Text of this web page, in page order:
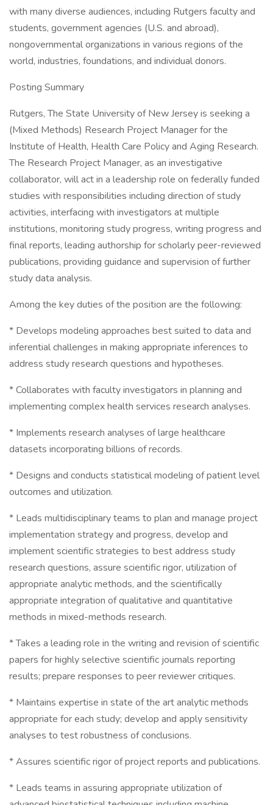
with many diverse audiences, including Rutgers faculty and
students, government agencies (U.S. and abroad),
nongovernmental organizations in various regions of the
world, industries, foundations, and individual donors.
Posting Summary
Rutgers, The State University of New Jersey is seeking a
(Mixed Methods) Research Project Manager for the
Institute of Health, Health Care Policy and Aging Research.
The Research Project Manager, as an investigative
collaborator, will act in a leadership role on federally funded
studies with responsibilities including direction of study
activities, interfacing with investigators at multiple
institutions, monitoring study progress, writing progress and
final reports, leading authorship for scholarly peer-reviewed
publications, providing guidance and supervision of further
study data analysis.
Among the key duties of the position are the following:
* Develops modeling approaches best suited to data and
inferential challenges in making appropriate inferences to
address study research questions and hypotheses.
* Collaborates with faculty investigators in planning and
implementing complex health services research analyses.
* Implements research analyses of large healthcare
datasets incorporating billions of records.
* Designs and conducts statistical modeling of patient level
outcomes and utilization.
* Leads multidisciplinary teams to plan and manage project
implementation strategy and progress, develop and
implement scientific strategies to best address study
research questions, assure scientific rigor, utilization of
appropriate analytic methods, and the scientifically
appropriate integration of qualitative and quantitative
methods in mixed-methods research.
* Takes a leading role in the writing and revision of scientific
papers for highly selective scientific journals reporting
results; prepare responses to peer reviewer critiques.
* Maintains expertise in state of the art analytic methods
appropriate for each study; develop and apply sensitivity
analyses to test robustness of conclusions.
* Assures scientific rigor of project reports and publications.
* Leads teams in assuring appropriate utilization of